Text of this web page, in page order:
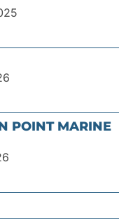
POINT MARINE